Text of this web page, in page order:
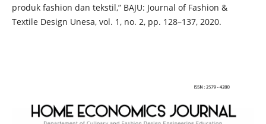
produk fashion dan tekstil,” BAJU: Journal of Fashion &
Textile Design Unesa, vol. 1, no. 2, pp. 128–137, 2020.